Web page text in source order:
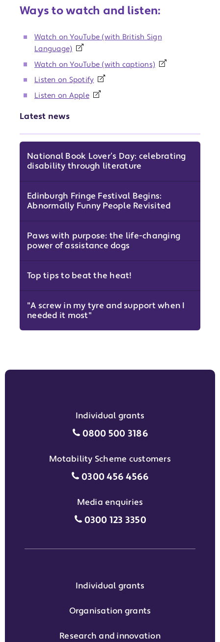
Latest news
National Book Lover’s Day: celebrating
disability through literature
Edinburgh Fringe Festival Begins:
Abnormally Funny People Revisited
Paws with purpose: the life-changing
power of assistance dogs
Top tips to beat the heat!
"A screw in my tyre and support when I
needed it most"
Ways to watch and listen:
Watch on YouTube (with British Sign
Language)
Watch on YouTube (with captions)
Listen on Spotify
Listen on Apple
Individual grants
Individual grants grant
0800 500 3186
Motability Scheme customers
Motability Scheme
0300 456 4566
Media enquiries
Media enquiries grant phone
0300 123 3350
Individual grants
Organisation grants
Research and innovation